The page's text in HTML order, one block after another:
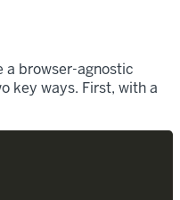
browser-agnostic
key ways. First, with a